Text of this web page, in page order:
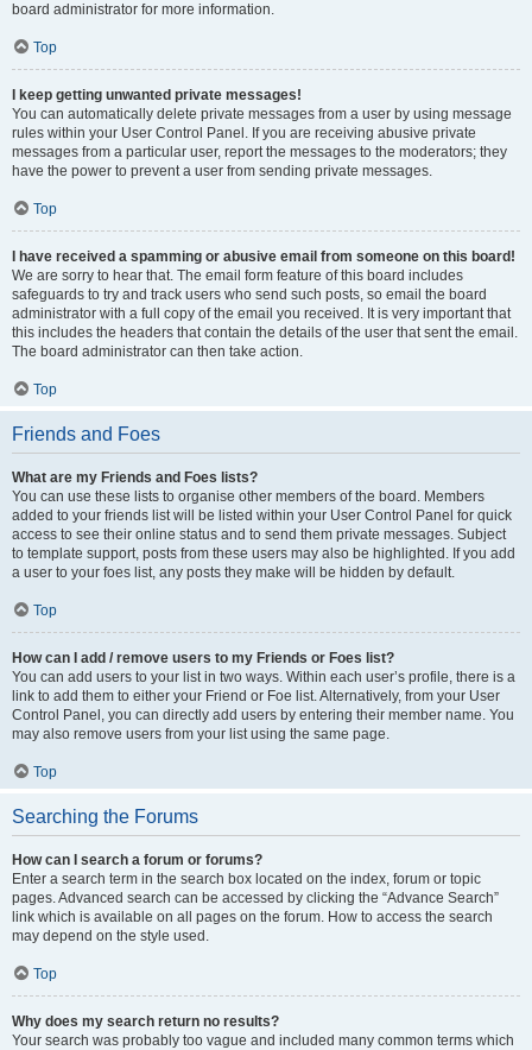
board administrator for more information.
Top
I keep getting unwanted private messages!
You can automatically delete private messages from a user by using message
rules within your User Control Panel. If you are receiving abusive private
messages from a particular user, report the messages to the moderators; they
have the power to prevent a user from sending private messages.
Top
I have received a spamming or abusive email from someone on this board!
We are sorry to hear that. The email form feature of this board includes
safeguards to try and track users who send such posts, so email the board
administrator with a full copy of the email you received. It is very important that
this includes the headers that contain the details of the user that sent the email.
The board administrator can then take action.
Top
Friends and Foes
What are my Friends and Foes lists?
You can use these lists to organise other members of the board. Members
added to your friends list will be listed within your User Control Panel for quick
access to see their online status and to send them private messages. Subject
to template support, posts from these users may also be highlighted. If you add
a user to your foes list, any posts they make will be hidden by default.
Top
How can I add / remove users to my Friends or Foes list?
You can add users to your list in two ways. Within each user’s profile, there is a
link to add them to either your Friend or Foe list. Alternatively, from your User
Control Panel, you can directly add users by entering their member name. You
may also remove users from your list using the same page.
Top
Searching the Forums
How can I search a forum or forums?
Enter a search term in the search box located on the index, forum or topic
pages. Advanced search can be accessed by clicking the “Advance Search”
link which is available on all pages on the forum. How to access the search
may depend on the style used.
Top
Why does my search return no results?
Your search was probably too vague and included many common terms which